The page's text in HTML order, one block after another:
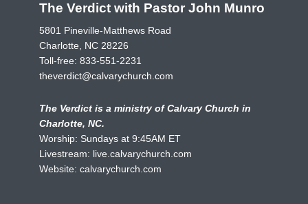
The Verdict with Pastor John Munro
5801 Pineville-Matthews Road
Charlotte, NC 28226
Toll-free: 833-551-2231
theverdict@calvarychurch.com
The Verdict is a ministry of Calvary Church in
Charlotte, NC.
Worship: Sundays at 9:45AM ET
Livestream: live.calvarychurch.com
Website: calvarychurch.com